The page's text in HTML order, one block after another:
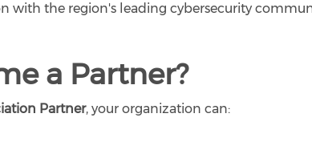
with the region's leading cybersecurity
a Partner?
Partner, your organization can: